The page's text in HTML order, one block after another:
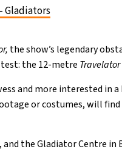
Gladiators
the show’s legendary
the 12-metre Travelator
and more interested in
or costumes, will
the Gladiator Centre